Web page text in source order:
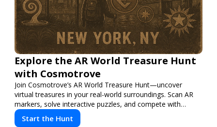
Explore the AR World Treasure Hunt
with Cosmotrove
Join Cosmotrove’s AR World Treasure Hunt—uncover
virtual treasures in your real-world surroundings. Scan AR
markers, solve interactive puzzles, and compete with
friends. Your next adventure awaits!
Start the Hunt